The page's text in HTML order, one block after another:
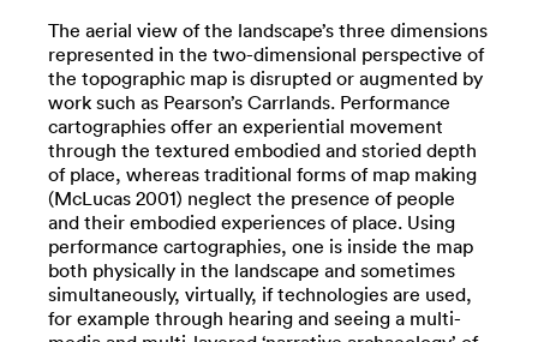
The aerial view of the landscape’s three dimensions
represented in the two-dimensional perspective of
the topographic map is disrupted or augmented by
work such as Pearson’s Carrlands. Performance
cartographies offer an experiential movement
through the textured embodied and storied depth
of place, whereas traditional forms of map making
(McLucas 2001) neglect the presence of people
and their embodied experiences of place. Using
performance cartographies, one is inside the map
both physically in the landscape and sometimes
simultaneously, virtually, if technologies are used,
for example through hearing and seeing a multi-